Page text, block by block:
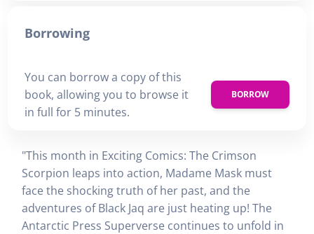
Borrowing
You can borrow a copy of this
book, allowing you to browse it
in full for 5 minutes.
BORROW
"This month in Exciting Comics: The Crimson
Scorpion leaps into action, Madame Mask must
face the shocking truth of her past, and the
adventures of Black Jaq are just heating up! The
Antarctic Press Superverse continues to unfold in